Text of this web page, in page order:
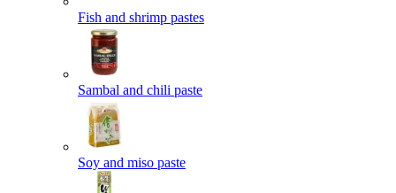
Fish and shrimp pastes
Sambal and chili paste
Soy and miso paste